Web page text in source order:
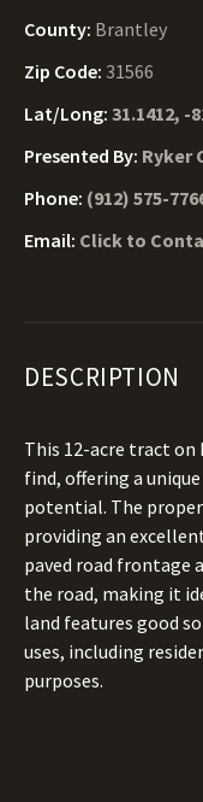
County: Brantley
Zip Code: 31566
Lat/Long: 31.1412, -
Presented By: Ryker
Phone: (912) 575-
Email: Click to
DESCRIPTION
This 12-acre tract on
find, offering a
potential. The
providing an
paved road frontage
the road, making it
land features good
uses, including
purposes.